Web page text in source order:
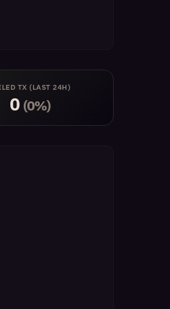
TX (LAST 24H)
0 (0%)